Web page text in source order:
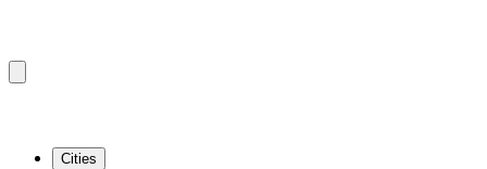
Cities